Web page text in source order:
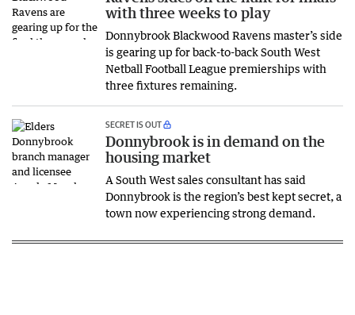
with three weeks to play
Donnybrook Blackwood Ravens master’s side
is gearing up for back-to-back South West
Netball Football League premierships with
three fixtures remaining.
SECRET IS OUT
Donnybrook is in demand on the
housing market
A South West sales consultant has said
Donnybrook is the region’s best kept secret, a
town now experiencing strong demand.